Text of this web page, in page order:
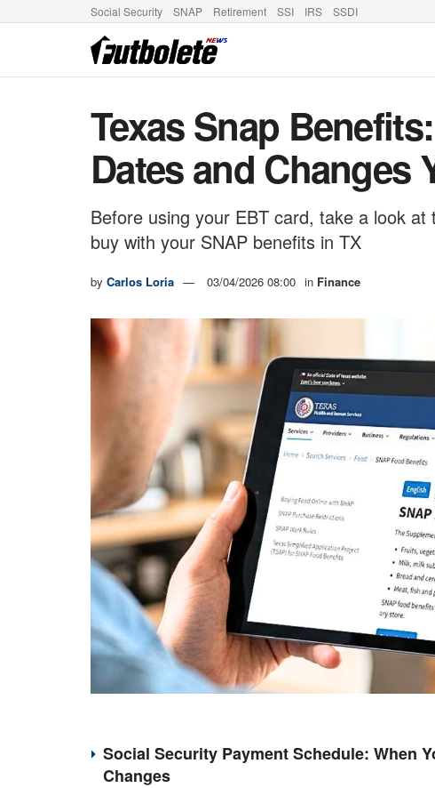
Social Security SNAP Retirement SSI IRS SSDI
Texas Snap
Dates and Changes
Before using your EBT card, take a look
buy with your SNAP benefits in TX
by Carlos Loria 03/04/2026 08:00 in Finance
Social Security Payment Schedule: When
Changes